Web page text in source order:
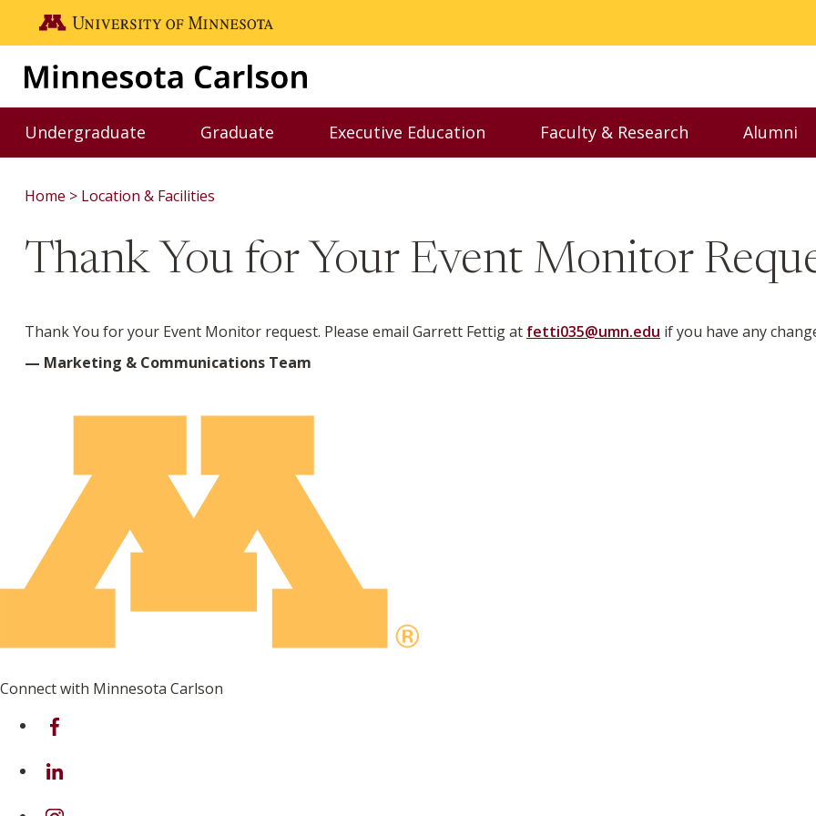
Skip to main content
Go to the U of M home page
Undergraduate
Toggle Undergraduate menu
Graduate
Toggle Graduate menu
Executive Education
Toggle Executive Education menu
Faculty & Research
Toggle Faculty &
Alumni
Home Location & Facilities
Thank You for Your Event Monitor
Thank You for your Event Monitor request. Please email Garrett Fettig at fetti035@umn.edu if you have any
— Marketing & Communications Team
Connect with Minnesota Carlson
on Facebook
on Linkedin
on Instagram